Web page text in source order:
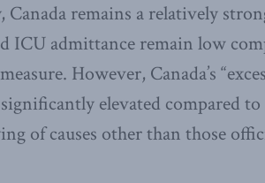
Canada remains a relatively
ICU admittance remain low
However, Canada’s
elevated compared
of causes other than those